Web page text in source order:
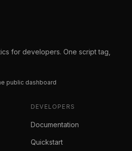
for developers. One script tag,
public dashboard
DEVELOPERS
Documentation
Quickstart